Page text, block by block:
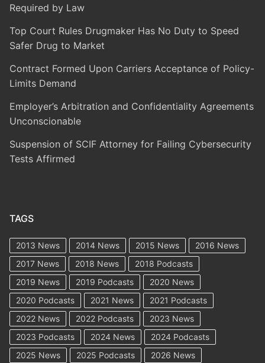
Required by Law
Top Court Rules Drugmaker Has No Duty to Speed
Safer Drug to Market
Contract Formed Upon Carriers Acceptance of Policy-
Limits Demand
Employer’s Arbitration and Confidentiality Agreements
Unconscionable
Suspension of SCIF Attorney for Failing Cybersecurity
Tests Affirmed
TAGS
2013 News 2014 News 2015 News
2016 News
2017 News
2018 News
2018 Podcasts
2019 News
2019 Podcasts
2020 News
2020 Podcasts
2021 News
2021 Podcasts
2022 News
2022 Podcasts
2023 News
2023 Podcasts
2024 News
2024 Podcasts
2025 News
2025 Podcasts 2026 News